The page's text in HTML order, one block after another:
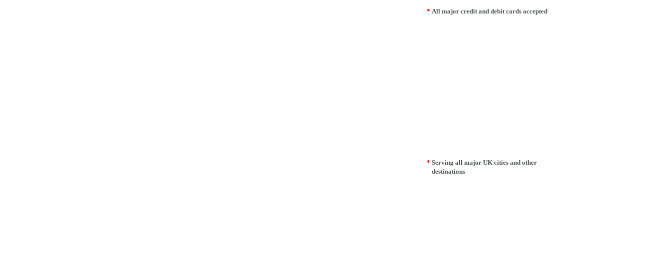
* All major credit and debit cards accepted
* Serving all major UK cities and other
destinations